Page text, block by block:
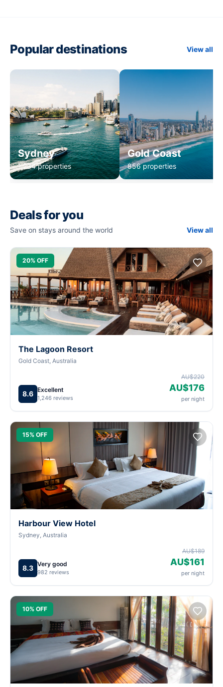
Popular destinations View all
Sydney
1,234 properties
Gold Coast
856 properties
Deals for you
Save on stays around the world View all
20% OFF
The Lagoon Resort
Gold Coast, Australia
8.6 Excellent
1,246 reviews
AU$220
AU$176
per night
15% OFF
Harbour View Hotel
Sydney, Australia
8.3 Very good
982 reviews
AU$189
AU$161
per night
10% OFF